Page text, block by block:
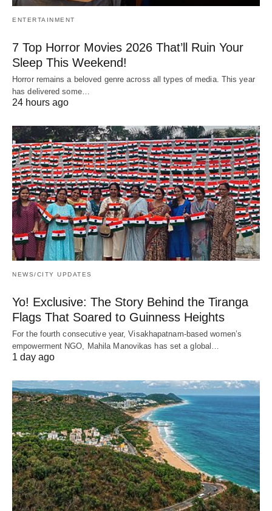
ENTERTAINMENT
7 Top Horror Movies 2026 That’ll Ruin Your
Sleep This Weekend!
Horror remains a beloved genre across all types of media. This year
has delivered some…
24 hours ago
NEWS/CITY UPDATES
Yo! Exclusive: The Story Behind the Tiranga
Flags That Soared to Guinness Heights
For the fourth consecutive year, Visakhapatnam-based women’s
empowerment NGO, Mahila Manovikas has set a global…
1 day ago